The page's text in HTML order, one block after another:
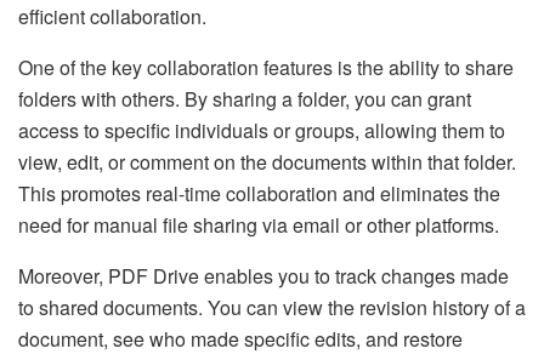
efficient collaboration.
One of the key collaboration features is the ability to share
folders with others. By sharing a folder, you can grant
access to specific individuals or groups, allowing them to
view, edit, or comment on the documents within that folder.
This promotes real-time collaboration and eliminates the
need for manual file sharing via email or other platforms.
Moreover, PDF Drive enables you to track changes made
to shared documents. You can view the revision history of a
document, see who made specific edits, and restore